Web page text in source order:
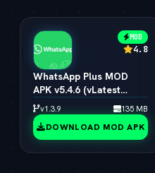
MOD
4.8
WhatsApp Plus MOD
APK v5.4.6 (vLatest
2026)
v1.3.9 135 MB
DOWNLOAD MOD APK